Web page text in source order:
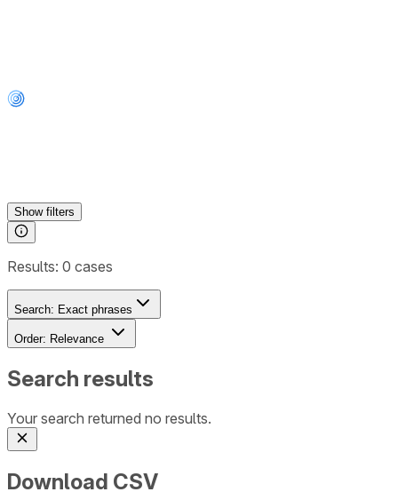
Showfilters
Results: 0 cases
Search: Exact phrases
Order: Relevance
Search results
Your search returned no results.
Download CSV